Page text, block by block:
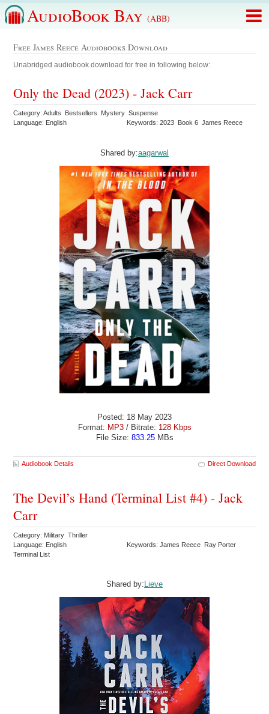
AudioBook Bay (ABB)
Free James Reece Audiobooks Download
Unabridged audiobook download for free in following below:
Only the Dead (2023) - Jack Carr
Category: Adults Bestsellers Mystery Suspense
Language: English
Keywords: 2023 Book 6 James Reece
Shared by:aagarwal
Posted: 18 May 2023
Format: MP3/ Bitrate: 128 Kbps
File Size: 833.25MBs
Audiobook Details Direct Download
The Devil’s Hand (Terminal List #4) - Jack
Carr
Category: Military Thriller
Language: English
Keywords: James Reece Ray Porter
Terminal List
Shared by: Lieve